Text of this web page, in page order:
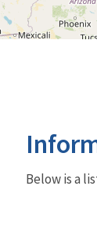
Below is a